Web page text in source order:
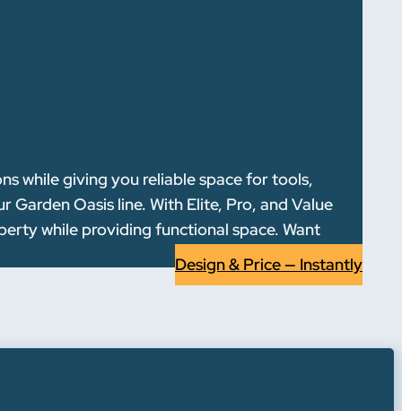
while giving you reliable space for tools,
Oasis line. With Elite, Pro, and Value
while providing functional space. Want
Design & Price — Instantly